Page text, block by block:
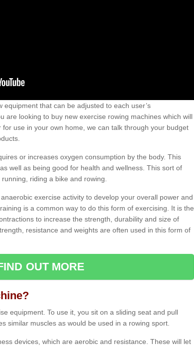
equipment that can be adjusted to each user’s
are looking to buy new exercise rowing machines which will
use in your own home, we can talk through your budget
or increases oxygen consumption by the body. This
well as being good for health and wellness. This sort of
riding a bike and rowing.
exercise activity to develop your overall power and
is a common way to do this form of exercising. It is the
to increase the strength, durability and size of
resistance and weights are often used in this form of
OUT MORE
equipment. To use it, you sit on a sliding seat and pull
similar muscles as would be used in a rowing sport.
devices, which are aerobic and resistance. These will let